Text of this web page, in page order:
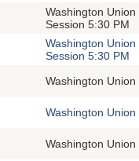
Washington
Session 5:30 PM
Washington
Session 5:30 PM
Washington
Washington
Washington